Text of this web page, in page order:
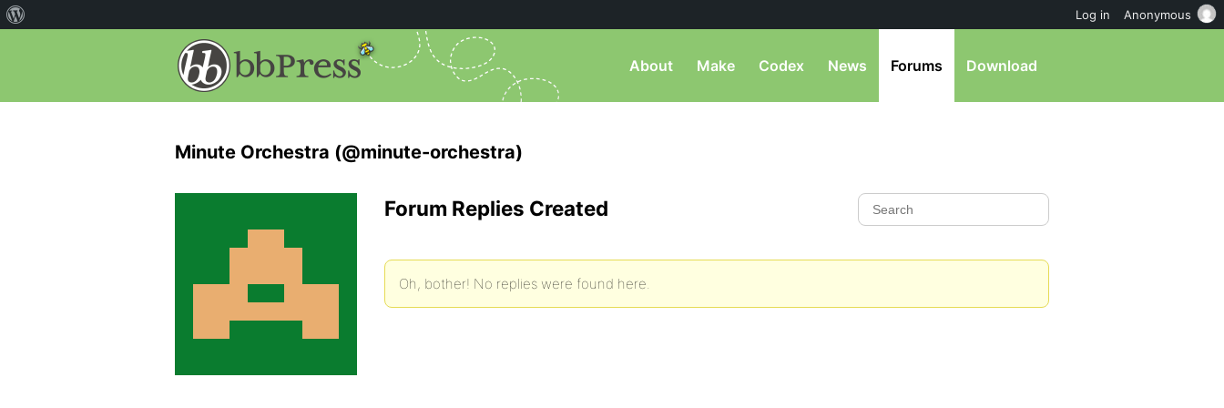
About Make Codex News Forums Download
Minute Orchestra (@minute-orchestra)
Forum Replies Created
Oh, bother! No replies were found here.
Log in Anonymous